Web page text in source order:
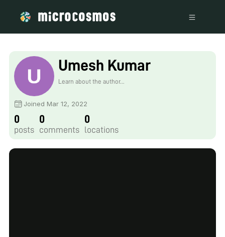
Umesh Kumar
Learn about the author...
Joined Mar 12, 2022
0
posts
0
comments
0
locations